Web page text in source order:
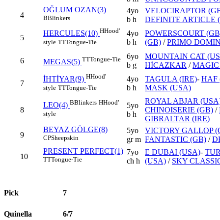
4
OĞLUM OZAN(3)
BBlinkers
4yo
b h
VELOCIRAPTOR
DEFINITE ARTICLE
5
HERCULES(10) HHood'
style TTTongue-Tie
4yo
b h
POWERSCOURT
(GB) /PRIMO
6 MEGAS(5) TTTongue-Tie
6yo
b g
MOUNTAIN CAT
HİCAZKAR /MAGIC
7
İHTİYAR(9) HHood'
style TTTongue-Tie
4yo
b h
TAGULA (IRE)- HAF
MASK (USA)
8
LEO(4) BBlinkers HHood'
style
5yo
b h
ROYAL ABJAR
CHINOISERIE (GB) /
GIBRALTAR (IRE)
9
BEYAZ GÖLGE(8)
CPSheepskin
5yo
gr m
VICTORY GALLOP
FANTASTIC (GB) /
10
PRESENT PERFECT(1)
TTTongue-Tie
7yo
ch h
E DUBAI (USA)-
(USA) / SKY
Pick 7
Quinella 6/7